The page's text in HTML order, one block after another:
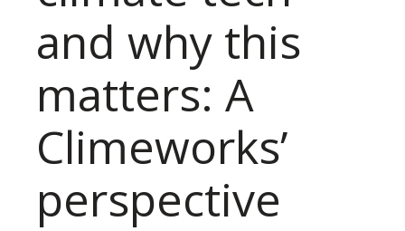
and why this
matters: A
Climeworks’
perspective